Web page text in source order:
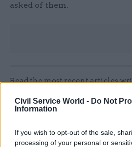
Civil Service World - Do Not
Information
If you wish to opt-out of the sale,
processing of your personal or
asked of them.
Read the most recent articles
Analysis Digital, Data & Technology